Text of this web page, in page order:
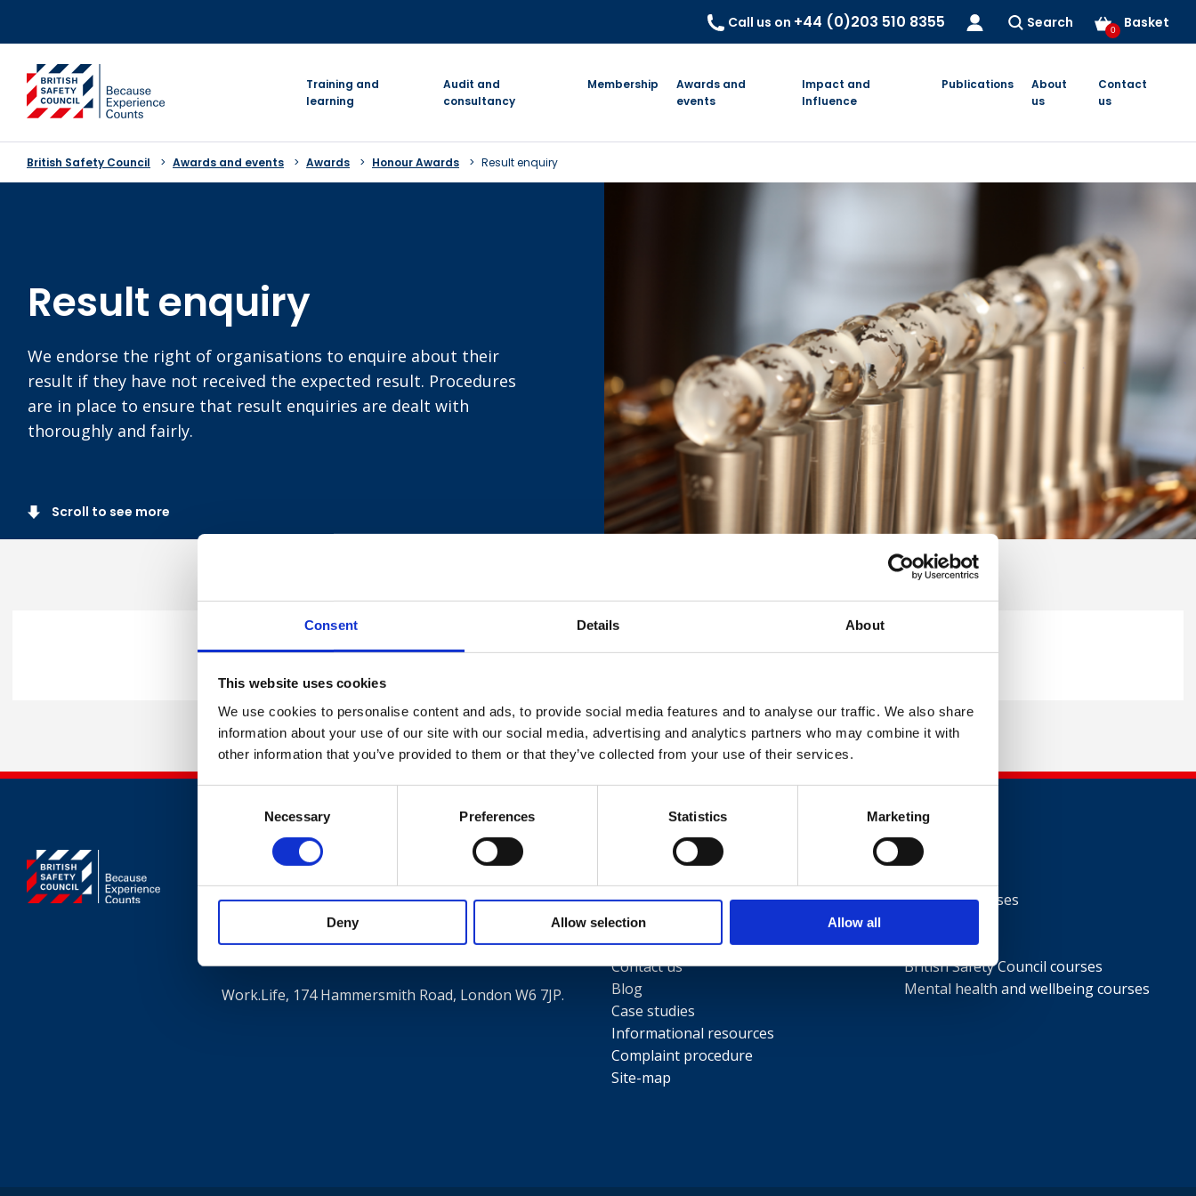
Consent Details About
This website uses cookies
We use cookies to personalise content and ads, to provide social media features and to analyse our traffic. We also share
information about your use of our site with our social media, advertising and analytics partners who may combine it with
other information that you’ve provided to them or that they’ve collected from your use of their services.
Necessary Preferences Statistics Marketing
Deny Allow selection Allow all
Call us on +44 (0)203 510 8355 Search Basket
0
go to homepage
Training and
learning
Audit and
consultancy
Membership
Awards and
events
Impact and
Influence
Publications
About
us
Contact
us
British Safety Council Awards and events Awards Honour Awards Result enquiry
Result enquiry
We endorse the right of organisations to enquire about their
result if they have not received the expected result. Procedures
are in place to ensure that result enquiries are dealt with
thoroughly and fairly.
Scroll to see more
You can request a remark and feedback by clickinghereand completing the form.
Contact
+44 (0)203 510 8355
Where to find us
Work.Life, 174 Hammersmith Road, London W6 7JP.
Useful links
Terms and conditions
Privacy Policy
Our people
Contact us
Blog
Case studies
Informational resources
Complaint procedure
Site-map
Courses
NEBOSH courses
ISEP courses
British Safety Council courses
Mental health and wellbeing courses